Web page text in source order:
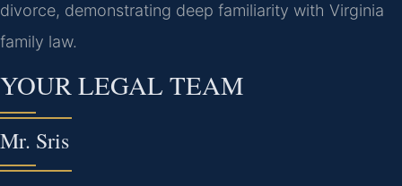
divorce, demonstrating deep familiarity with Virginia
family law.
YOUR LEGAL TEAM
Mr. Sris